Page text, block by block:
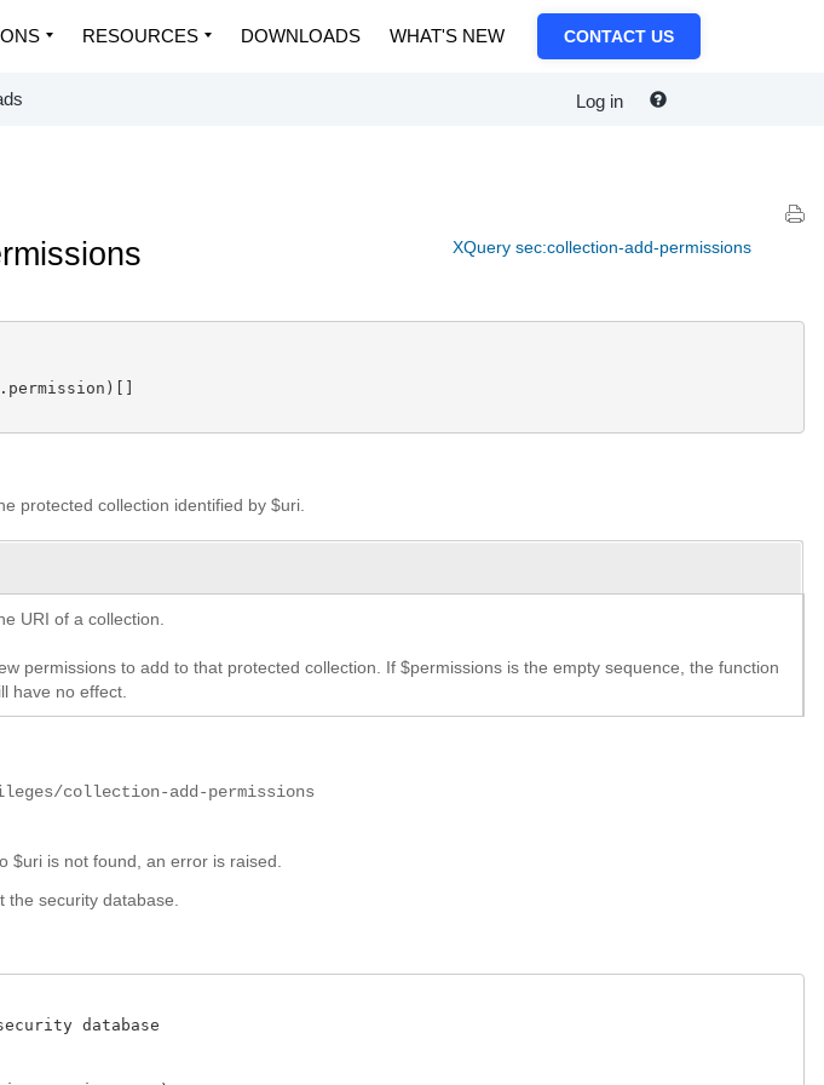
RESOURCES DOWNLOADS WHAT'S NEW CONTACT US
Log in
XQuery sec:collection-add-permissions
protected collection identified by $uri.
URI of a collection.
permissions to add to that protected collection. If $permissions is the empty sequence, the function
have no effect.
collection-add-permissions
$uri is not found, an error is raised.
security database.
database